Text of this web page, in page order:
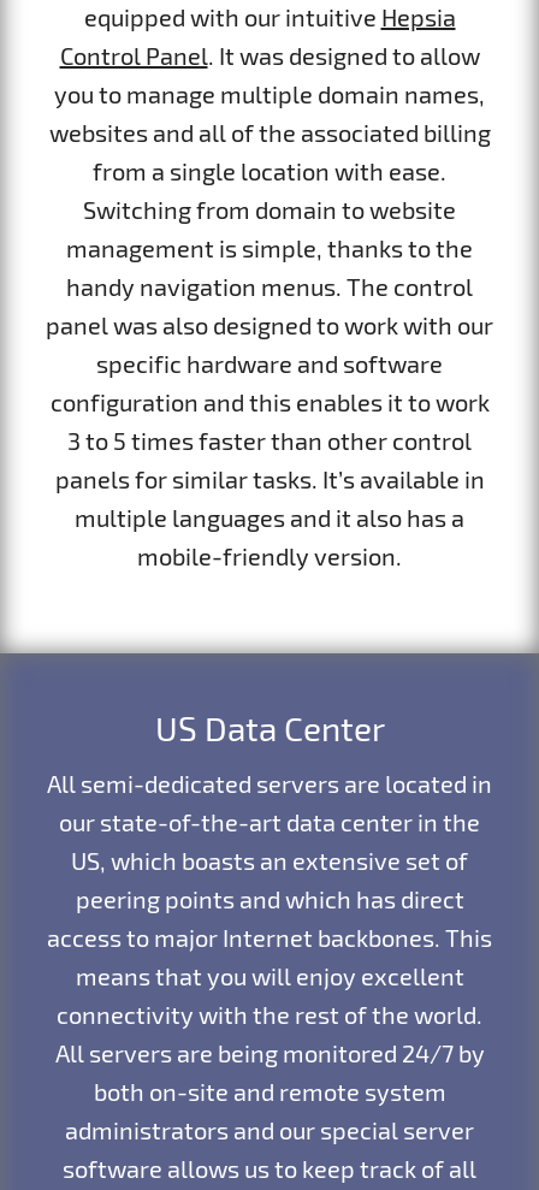
equipped with our intuitive Hepsia
Control Panel. It was designed to allow
you to manage multiple domain names,
websites and all of the associated billing
from a single location with ease.
Switching from domain to website
management is simple, thanks to the
handy navigation menus. The control
panel was also designed to work with our
specific hardware and software
configuration and this enables it to work
3 to 5 times faster than other control
panels for similar tasks. It’s available in
multiple languages and it also has a
mobile-friendly version.
US Data Center
All semi-dedicated servers are located in
our state-of-the-art data center in the
US, which boasts an extensive set of
peering points and which has direct
access to major Internet backbones. This
means that you will enjoy excellent
connectivity with the rest of the world.
All servers are being monitored 24/7 by
both on-site and remote system
administrators and our special server
software allows us to keep track of all